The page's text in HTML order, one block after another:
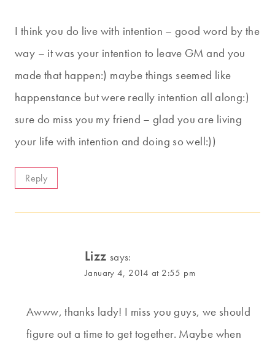
I think you do live with intention – good word by the
way – it was your intention to leave GM and you
made that happen:) maybe things seemed like
happenstance but were really intention all along:)
sure do miss you my friend – glad you are living
your life with intention and doing so well:))
Reply
Lizz says:
January 4, 2014 at 2:55 pm
Awww, thanks lady! I miss you guys, we should
figure out a time to get together. Maybe when